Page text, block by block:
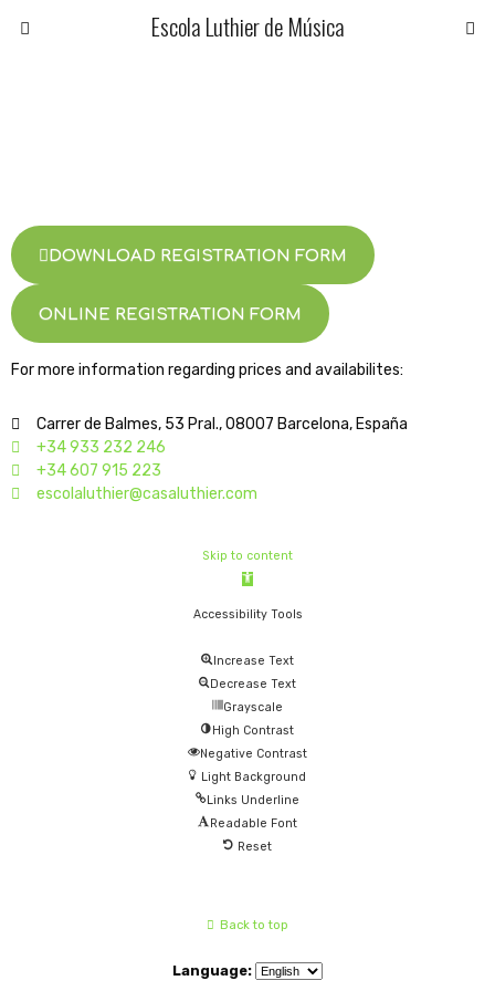
Escola Luthier de Música
DOWNLOAD REGISTRATION FORM
ONLINE REGISTRATION FORM
For more information regarding prices and availabilites:
Carrer de Balmes, 53 Pral., 08007 Barcelona, España
+34 933 232 246
+34 607 915 223
escolaluthier@casaluthier.com
Skip to content
Open
Accessibility Tools
Increase Text
Decrease Text
Grayscale
High Contrast
Negative Contrast
Light Background
Links Underline
Readable Font
Reset
Back to top
Language: